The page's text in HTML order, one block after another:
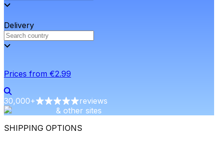
Delivery
Prices from €2.99
30,000+
reviews
& other sites
SHIPPING OPTIONS